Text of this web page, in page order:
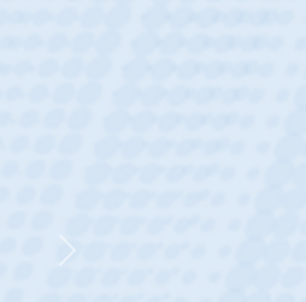
for the USA
moved up to the
Club